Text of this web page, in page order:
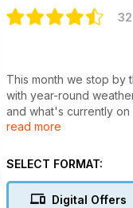
This month we stop by
with year-round
and what's currently on
the La Siesta Mountain
typically tropical.
read more
SELECT FORMAT:
Digital Offers